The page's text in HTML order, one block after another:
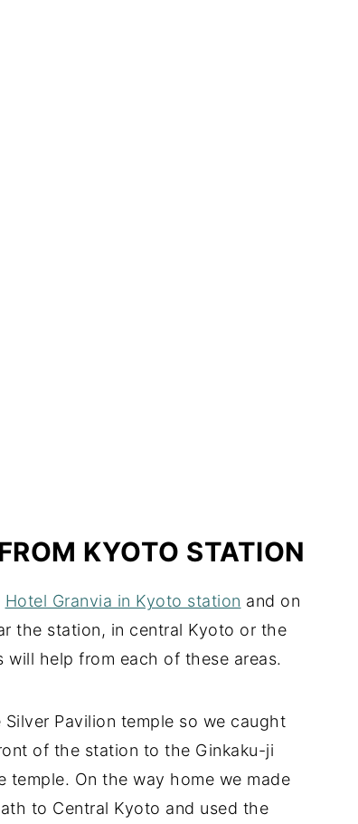
KYOTO STATION
Hotel Granvia in Kyoto station and on
the station, in central Kyoto or the
will help from each of these areas.
Pavilion temple so we caught
of the station to the Ginkaku-ji
On the way home we made
to Central Kyoto and used the